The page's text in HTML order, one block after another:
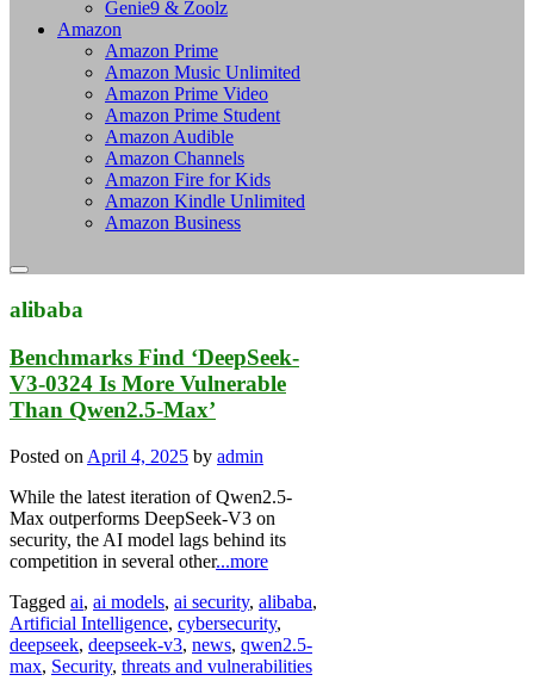
Genie9 & Zoolz
Amazon
Amazon Prime
Amazon Music Unlimited
Amazon Prime Video
Amazon Prime Student
Amazon Audible
Amazon Channels
Amazon Fire for Kids
Amazon Kindle Unlimited
Amazon Business
alibaba
Benchmarks Find ‘DeepSeek-
V3-0324 Is More Vulnerable
Than Qwen2.5-Max’
Posted on April 4, 2025 by admin
While the latest iteration of Qwen2.5-
Max outperforms DeepSeek-V3 on
security, the AI model lags behind its
competition in several other...more
Tagged ai, ai models, ai security, alibaba,
Artificial Intelligence, cybersecurity,
deepseek, deepseek-v3, news, qwen2.5-
max, Security, threats and vulnerabilities